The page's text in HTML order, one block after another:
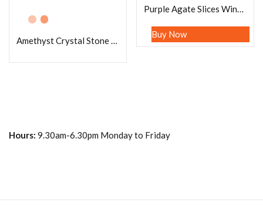
Amethyst Crystal Stone Eye Mask for Relaxation and Glow Booster 100% for Facial Skin Care Birthday Gift Bestie | Spa at Home
Purple Agate Slices Windchime Feng Shui Vastu , Home & Office Décor, Housewarming Gift
Buy Now
Hours: 9.30am-6.30pm Monday to Friday